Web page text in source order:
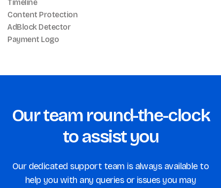
Timeline
Content Protection
AdBlock Detector
Payment Logo
Our team round-the-clock
to assist you
Our dedicated support team is always available to
help you with any queries or issues you may